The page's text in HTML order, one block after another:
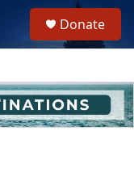
h
u
e
Donate